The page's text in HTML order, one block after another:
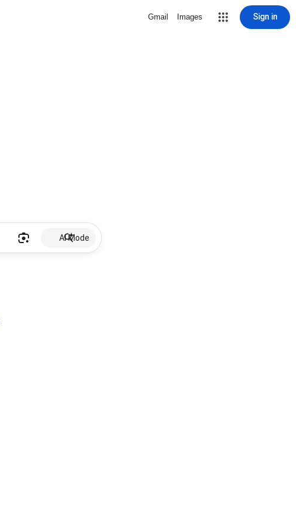
Gmail Images Sign in
AI Mode